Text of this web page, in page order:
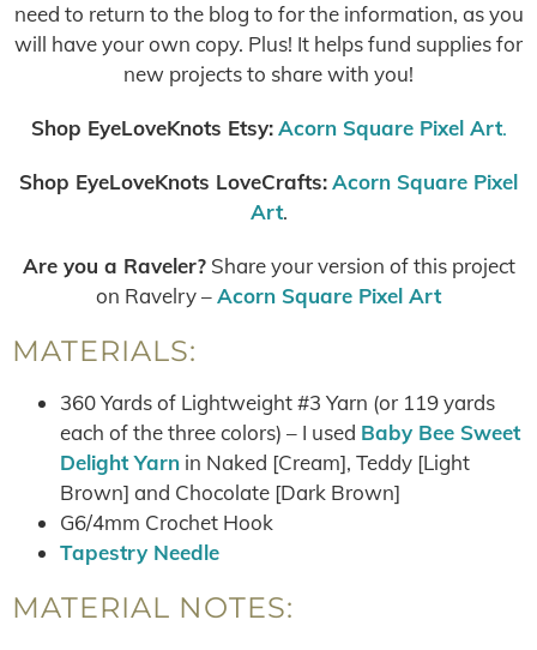
need to return to the blog to for the information, as you
will have your own copy. Plus! It helps fund supplies for
new projects to share with you!
Shop EyeLoveKnots Etsy: Acorn Square Pixel Art.
Shop EyeLoveKnots LoveCrafts:Acorn Square Pixel
Art.
Are you a Raveler?Share your version of this project
on Ravelry –Acorn Square Pixel Art
MATERIALS:
360 Yards of Lightweight #3 Yarn (or 119 yards
each of the three colors) – I used Baby Bee Sweet
Delight Yarn in Naked [Cream], Teddy [Light
Brown] and Chocolate [Dark Brown]
G6/4mm Crochet Hook
Tapestry Needle
MATERIAL NOTES: